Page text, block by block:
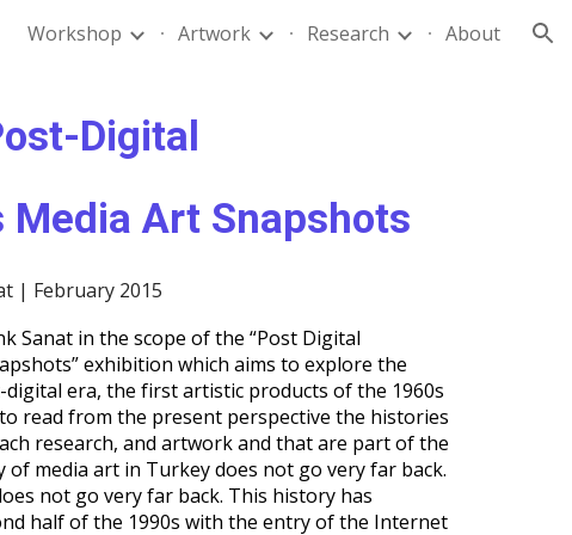
Workshop Artwork Research About
Digital
Media Art Snapshots
| February 2015
Sanat in the scope of the “Post Digital
exhibition which aims to explore the
era, the first artistic products of the 1960s
read from the present perspective the histories
research, and artwork and that are part of the
media art in Turkey does not go very far back.
not go very far back. This history has
half of the 1990s with the entry of the Internet